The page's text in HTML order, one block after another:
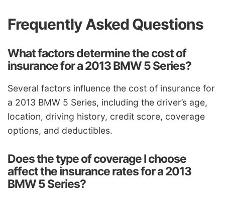
Frequently Asked Questions
What factors determine the cost of
insurance for a 2013 BMW 5 Series?
Several factors influence the cost of insurance for
a 2013 BMW 5 Series, including the driver’s age,
location, driving history, credit score, coverage
options, and deductibles.
Does the type of coverage I choose
affect the insurance rates for a 2013
BMW 5 Series?